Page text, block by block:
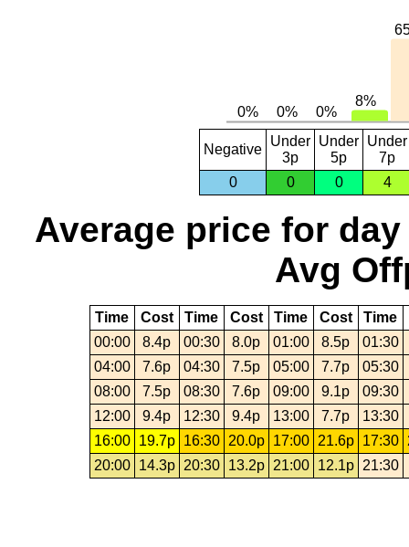
Negative
Under
3p
Under
5p
Under
7p
0
0 0 4
Average price for day
Avg
Time Cost Time Cost Time Cost Time
00:00
8.4p 00:30 8.0p 01:00 8.5p
01:30
04:00
7.6p 04:30 7.5p 05:00 7.7p
05:30
08:00
7.5p 08:30 7.6p 09:00 9.1p
09:30
12:00
9.4p 12:30 9.4p 13:00 7.7p
13:30
16:00
19.7p 16:30 20.0p 17:00 21.6p 17:30
20:00
14.3p 20:30 13.2p 21:00 12.1p 21:30